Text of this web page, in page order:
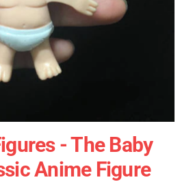
- The Baby
Anime Figure